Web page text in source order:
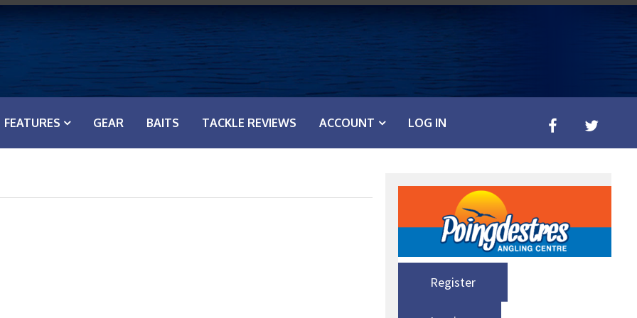
FEATURES GEAR BAITS TACKLE REVIEWS ACCOUNT LOG IN
Register